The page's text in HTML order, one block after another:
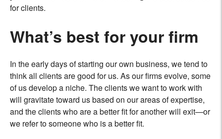
for clients.
What’s best for your firm
In the early days of starting our own business, we tend to
think all clients are good for us. As our firms evolve, some
of us develop a niche. The clients we want to work with
will gravitate toward us based on our areas of expertise,
and the clients who are a better fit for another will exit—or
we refer to someone who is a better fit.